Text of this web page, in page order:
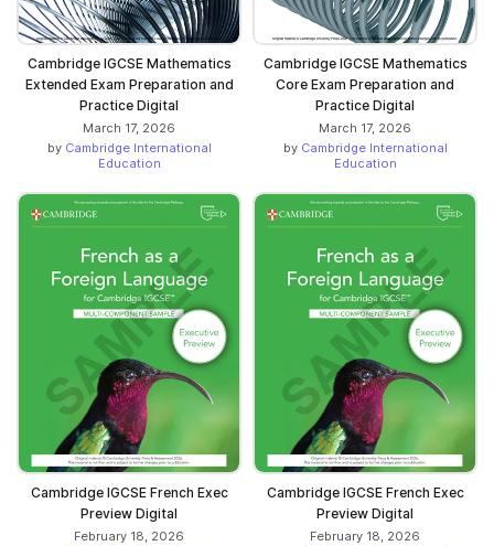
Cambridge IGCSE Mathematics
Extended Exam Preparation and
Practice Digital
March 17, 2026
by Cambridge International
Education
Cambridge IGCSE Mathematics
Core Exam Preparation and
Practice Digital
March 17, 2026
by Cambridge International
Education
Cambridge IGCSE French Exec
Preview Digital
February 18, 2026
Cambridge IGCSE French Exec
Preview Digital
February 18, 2026